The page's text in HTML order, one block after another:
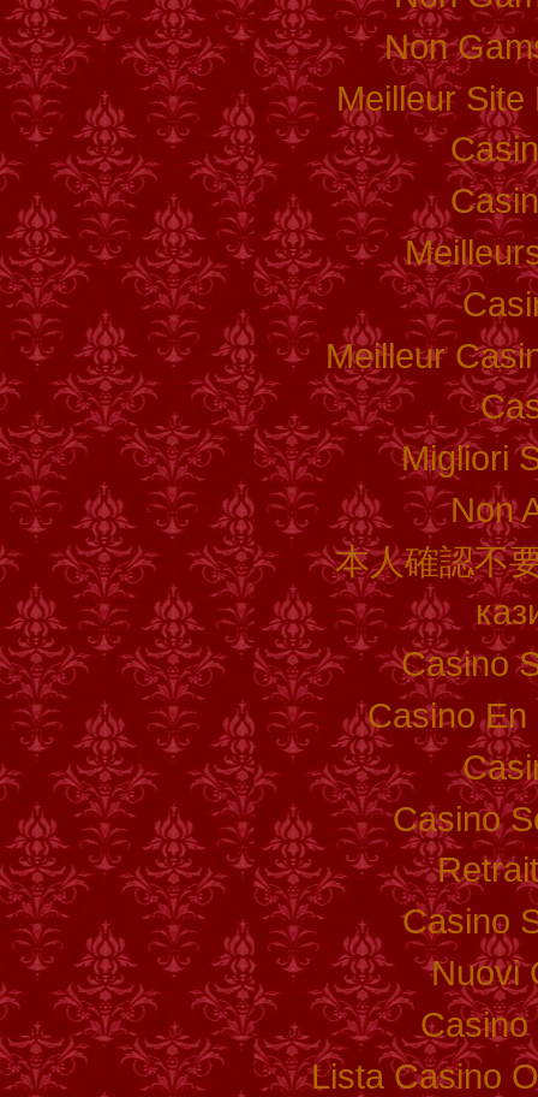
Non
Meilleur
Meilleur
Migliori
Non
本人確認不
Casino
Casino En
Casino
Casino
Nuovi
Lista Casino